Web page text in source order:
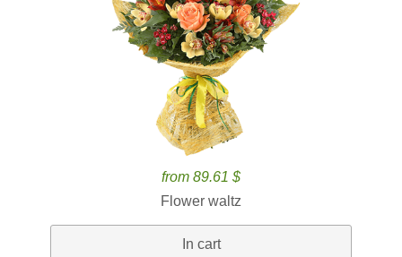
from 89.61 $
Flower waltz
In cart